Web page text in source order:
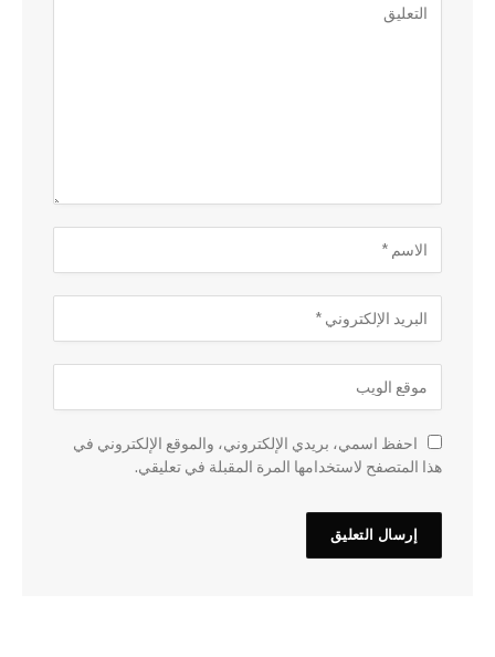
احفظ اسمي، بريدي الإلكتروني، والموقع الإلكتروني في
هذا المتصفح لاستخدامها المرة المقبلة في تعليقي.